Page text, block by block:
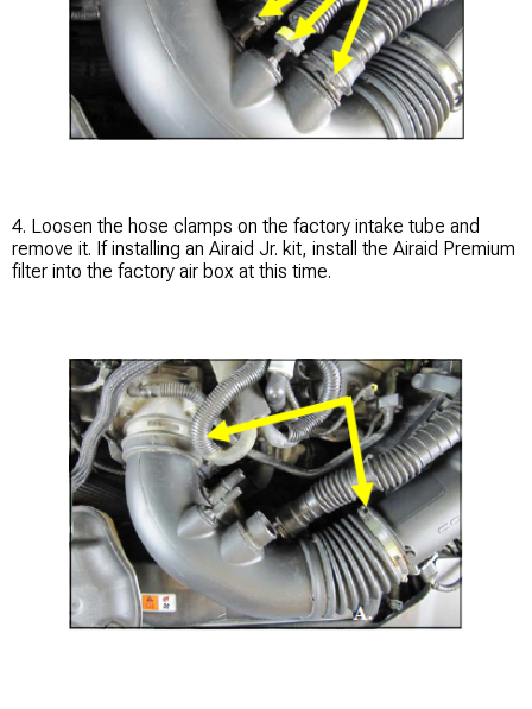
4. Loosen the hose clamps on the factory intake tube and
remove it. If installing an Airaid Jr. kit, install the Airaid Premium
filter into the factory air box at this time.